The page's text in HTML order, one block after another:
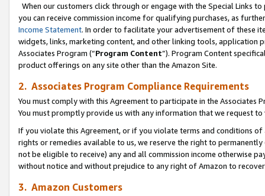
When our customers click through or engage with the Special Links
you can receive commission income for qualifying purchases, as
Income Statement. In order to facilitate your advertisement of these
widgets, links, marketing content, and other linking tools, application
Associates Program (“Program Content”). Program Content
product offerings on any site other than the Amazon Site.
2. Associates Program Compliance Requirements
You must comply with this Agreement to participate in the Associates
You must promptly provide us with any information that we request
If you violate this Agreement, or if you violate terms and conditions
rights or remedies available to us, we reserve the right to
not be eligible to receive) any and all commission income otherwise
without notice and without prejudice to any right of Amazon to
3. Amazon Customers